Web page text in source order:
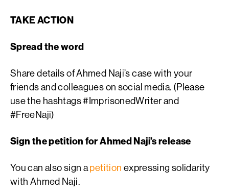
TAKE ACTION
Spread the word
Share details of Ahmed Naji’s case with your
friends and colleagues on social media. (Please
use the hashtags #ImprisonedWriter and
#FreeNaji)
Sign the petition for Ahmed Naji’s release
You can also sign apetition expressing solidarity
with Ahmed Naji.